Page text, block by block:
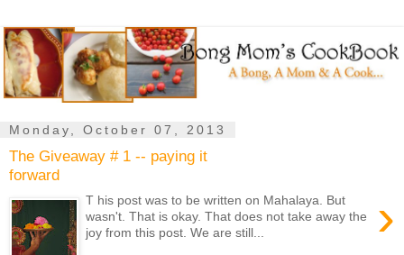
Monday, October 07, 2013
The Giveaway # 1 -- paying it
forward
›
T his post was to be written on Mahalaya. But
wasn't. That is okay. That does not take away the
joy from this post. We are still...